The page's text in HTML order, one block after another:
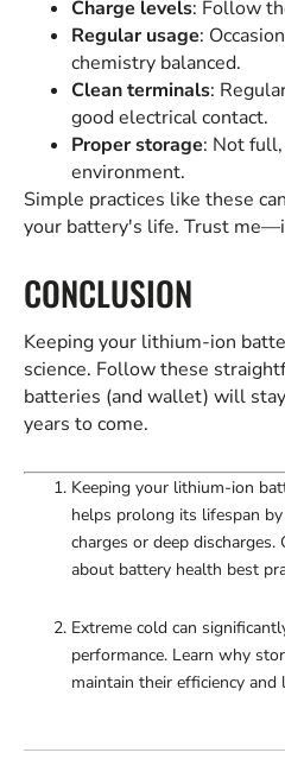
Charge levels: Follow
Regular usage:
chemistry balanced.
Clean terminals:
good electrical contact.
Proper storage: Not
environment.
Simple practices like these
your battery's life. Trust
CONCLUSION
Keeping your lithium-ion
science. Follow these
batteries (and wallet) will
years to come.
Keeping your lithium-ion
helps prolong its lifespan
charges or deep
about battery health best
Extreme cold can
performance. Learn why
maintain their efficiency and